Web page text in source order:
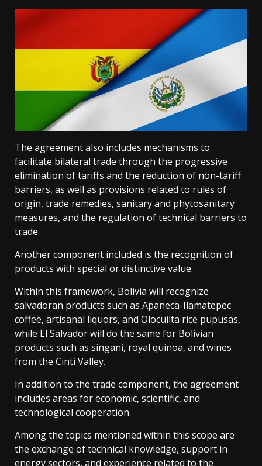
The agreement also includes mechanisms to
facilitate bilateral trade through the progressive
elimination of tariffs and the reduction of non-tariff
barriers, as well as provisions related to rules of
origin, trade remedies, sanitary and phytosanitary
measures, and the regulation of technical barriers to
trade.
Another component included is the recognition of
products with special or distinctive value.
Within this framework, Bolivia will recognize
salvadoran products such as Apaneca-Ilamatepec
coffee, artisanal liquors, and Olocuilta rice pupusas,
while El Salvador will do the same for Bolivian
products such as singani, royal quinoa, and wines
from the Cinti Valley.
In addition to the trade component, the agreement
includes areas for economic, scientific, and
technological cooperation.
Among the topics mentioned within this scope are
the exchange of technical knowledge, support in
energy sectors, and experience related to the